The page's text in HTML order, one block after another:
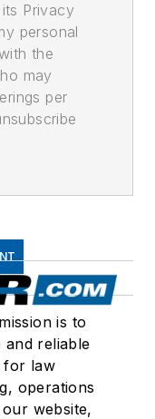
Privacy
personal
the
may
per
is to
and reliable
for law
operations
website,